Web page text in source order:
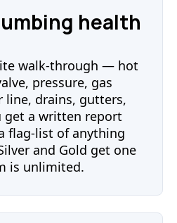
health
walk-through — hot
pressure, gas
line, drains, gutters,
get a written report
flag-list of anything
and Gold get one
is unlimited.